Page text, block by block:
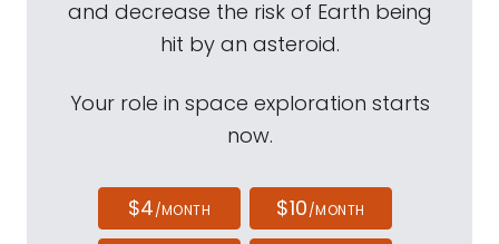
and decrease the risk of Earth being
hit by an asteroid.
Your role in space exploration starts
now.
$4/MONTH $10/MONTH